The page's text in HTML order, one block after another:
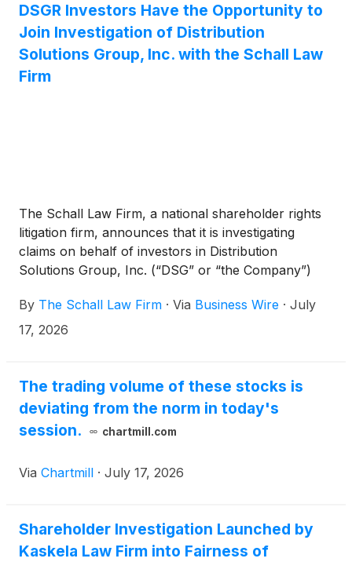
DSGR Investors Have the Opportunity to
Join Investigation of Distribution
Solutions Group, Inc. with the Schall Law
Firm
The Schall Law Firm, a national shareholder rights
litigation firm, announces that it is investigating
claims on behalf of investors in Distribution
Solutions Group, Inc. (“DSG” or “the Company”)
fiduciary duty on the part of its directors and
management.
By The Schall Law Firm · Via Business Wire · July
17, 2026
The trading volume of these stocks is
deviating from the norm in today's
session.
chartmill.com
Via Chartmill · July 17, 2026
Shareholder Investigation Launched by
Kaskela Law Firm into Fairness of